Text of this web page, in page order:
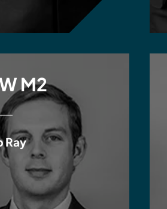
M2
Ray